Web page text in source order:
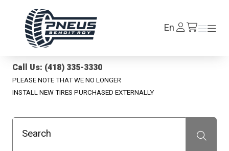
EnLog
In /en/cart
Menu
Menu
Call Us: (418) 335-3330
PLEASE NOTE THAT WE NO LONGER
INSTALL NEW TIRES PURCHASED EXTERNALLY
Search Recherche